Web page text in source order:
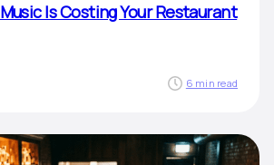
Is Costing Your Restaurant
6 min read